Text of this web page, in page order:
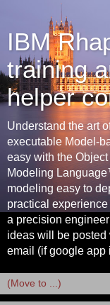
IBM
training
helper
Understand the art
executable Model-
easy with the
Modeling
modeling easy to
practical
a precision
ideas will be
email (if google app